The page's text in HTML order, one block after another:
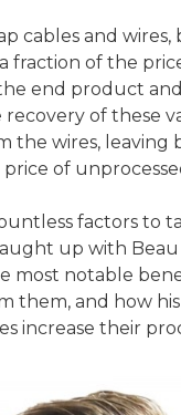
cables and wires,
fraction of the
end product
of these
the wires,
of
factors to
up with
most notable
them, and how
increase their